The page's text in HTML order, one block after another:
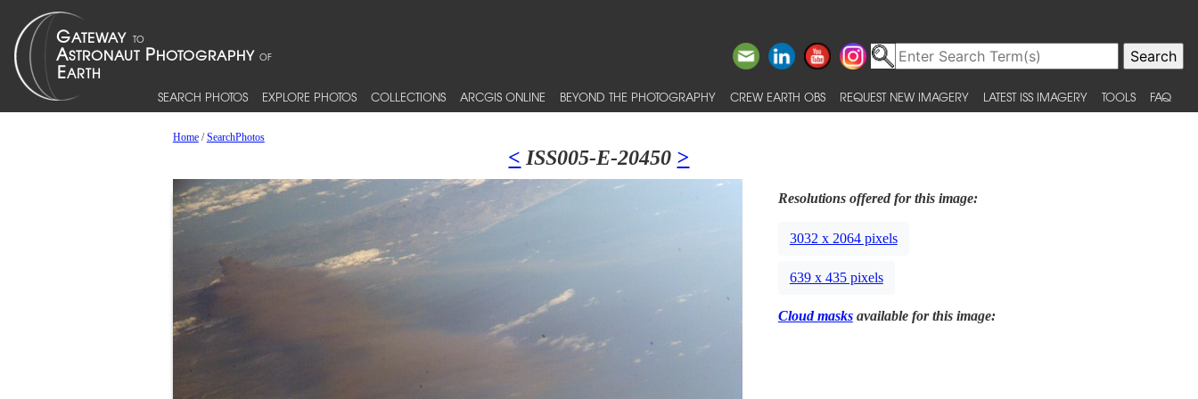
SEARCH PHOTOS EXPLORE PHOTOS COLLECTIONS ARCGIS ONLINE BEYOND THE PHOTOGRAPHY CREW EARTH OBS REQUEST NEW IMAGERY LATEST ISS IMAGERY TOOLS FAQ
Home/SearchPhotos
< ISS005-E-20450 >
Resolutions offered for this image:
3032 x 2064 pixels
639 x 435 pixels
Cloud masksavailable for this image: